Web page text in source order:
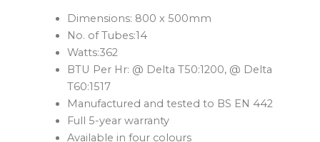
Dimensions: 800 x 500mm
No. of Tubes:14
Watts:362
BTU Per Hr: @ Delta T50:1200, @ Delta
T60:1517
Manufactured and tested to BS EN 442
Full 5-year warranty
Available in four colours